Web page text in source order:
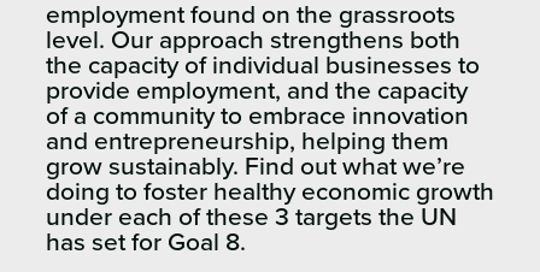
employment found on the grassroots
level. Our approach strengthens both
the capacity of individual businesses to
provide employment, and the capacity
of a community to embrace innovation
and entrepreneurship, helping them
grow sustainably. Find out what we’re
doing to foster healthy economic growth
under each of these 3 targets the UN
has set for Goal 8.